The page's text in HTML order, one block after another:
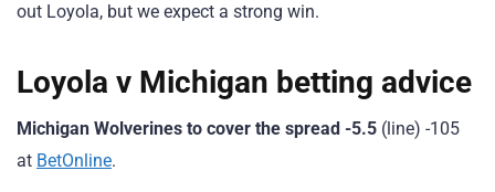
out Loyola, but we expect a strong win.
Loyola v Michigan betting advice
Michigan Wolverines to cover the spread -5.5 (line) -105
at BetOnline.